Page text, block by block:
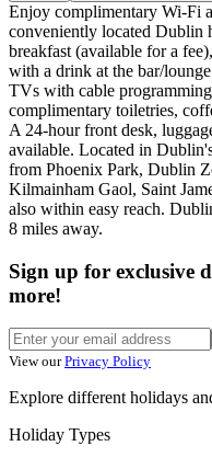
Enjoy complimentary Wi-Fi
conveniently located Dublin
breakfast (available for a
with a drink at the bar/
TVs with cable
complimentary toiletries,
A 24-hour front desk,
available. Located in
from Phoenix Park, Dublin
Kilmainham Gaol, Saint
also within easy reach.
8 miles away.
Sign up for exclusive
more!
View our Privacy Policy
Explore different holidays
Holiday Types